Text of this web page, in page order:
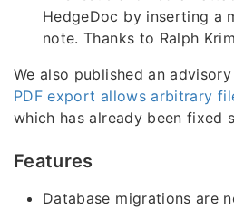
HedgeDoc by inserting a
note. Thanks to Ralph
We also published an
PDF export allows arbitrary
which has already been fixed
Features
Database migrations are